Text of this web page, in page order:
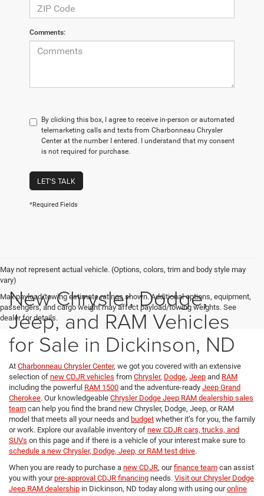
Comments:
By clicking this box, I agree to receive in-person or automated
telemarketing calls and texts from Charbonneau Chrysler
Center at the number I entered. I understand that my consent
is not required for purchase.
LET'S TALK
*Required Fields
May not represent actual vehicle. (Options, colors, trim and body style may
vary)
Max payload/towing estimate ratings shown. Additional options, equipment,
passengers, and cargo weight may affect payload/towing weights. See
dealer for details.
New Chrysler, Dodge,
Jeep, and RAM Vehicles
for Sale in Dickinson, ND
At Charbonneau Chrysler Center, we got you covered with an extensive
selection of new CDJR vehicles from Chrysler, Dodge, Jeep and RAM
including the powerful RAM 1500 and the adventure-ready Jeep Grand
Cherokee. Our knowledgeable Chrysler Dodge Jeep RAM dealership sales
team can help you find the brand new Chrysler, Dodge, Jeep, or RAM
model that meets all your needs and budget whether it’s for you, the family
or work. Explore our available inventory of new CDJR cars, trucks, and
SUVs on this page and if there is a vehicle of your interest make sure to
schedule a new Chrysler, Dodge, Jeep, or RAM test drive.
When you are ready to purchase a new CDJR, ourfinance team can assist
you with yourpre-approval CDJR financing needs. Visit our Chrysler Dodge
Jeep RAM dealership in Dickinson, ND today along with using ouronline